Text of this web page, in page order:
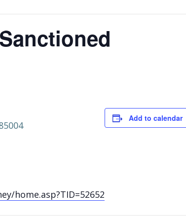
home.asp?TID=52652
Add to calendar